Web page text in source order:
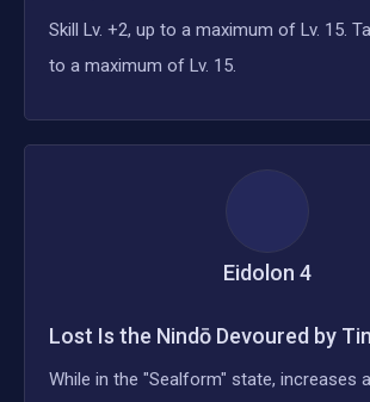
Skill Lv. +2, up to a maximum of Lv. 15.
to a maximum of Lv. 15.
Eidolon 4
Lost Is the Nindō Devoured by
While in the "Sealform" state, increases